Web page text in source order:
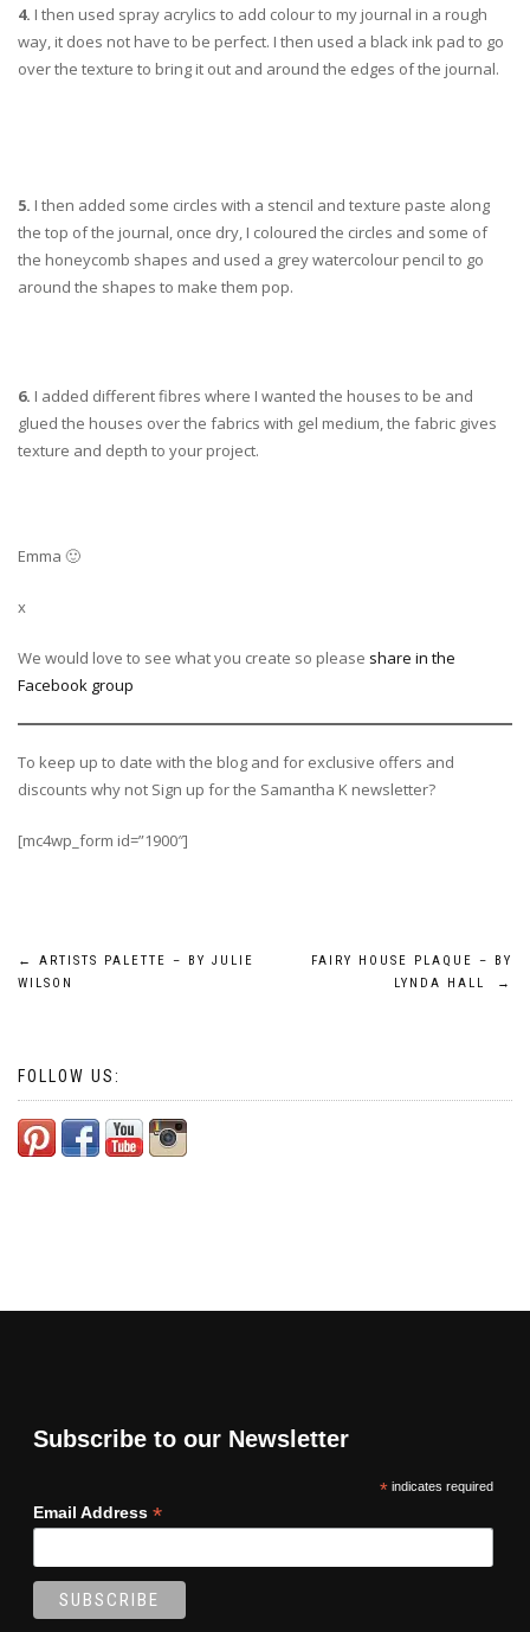
4. I then used spray acrylics to add colour to my journal in a rough
way, it does not have to be perfect. I then used a black ink pad to go
over the texture to bring it out and around the edges of the journal.
5. I then added some circles with a stencil and texture paste along
the top of the journal, once dry, I coloured the circles and some of
the honeycomb shapes and used a grey watercolour pencil to go
around the shapes to make them pop.
6. I added different fibres where I wanted the houses to be and
glued the houses over the fabrics with gel medium, the fabric gives
texture and depth to your project.
Emma 🙂
x
We would love to see what you create so please share in the
Facebook group
To keep up to date with the blog and for exclusive offers and
discounts why not Sign up for the Samantha K newsletter?
[mc4wp_form id=”1900″]
Post
←
ARTISTS PALETTE – BY JULIE
WILSON
FAIRY HOUSE PLAQUE – BY
LYNDA HALL
→
FOLLOW US:
Subscribe to our Newsletter
*indicates required
Email Address *